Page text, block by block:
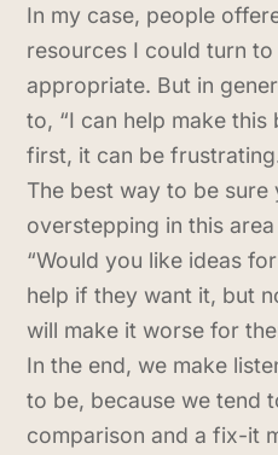
In my case, people
resources I could turn
appropriate. But in
to, “I can help make
first, it can be
The best way to be sure
overstepping in this
“Would you like ideas
help if they want it, but
will make it worse for
In the end, we make
to be, because we tend
comparison and a fix-it